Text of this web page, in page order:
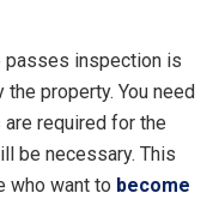
passes inspection is
property. You need
required for the
be necessary. This
who want to become